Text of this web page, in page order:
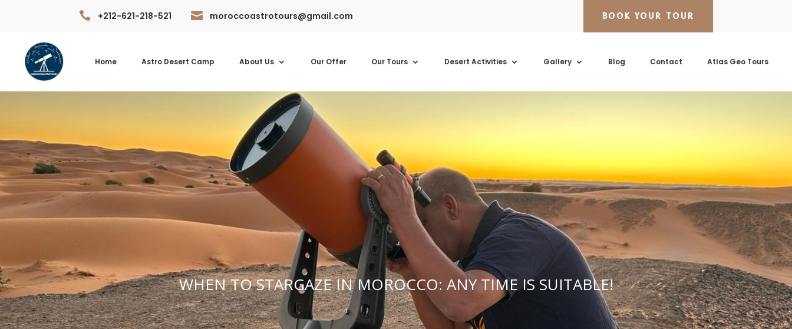
 +212-621-218-521  moroccoastrotours@gmail.com BOOK YOUR TOUR
Home Astro Desert Camp About Us Our Offer Our Tours Desert Activities Gallery Blog Contact Atlas Geo Tours
WHEN TO STARGAZE IN MOROCCO: ANY TIME IS SUITABLE!